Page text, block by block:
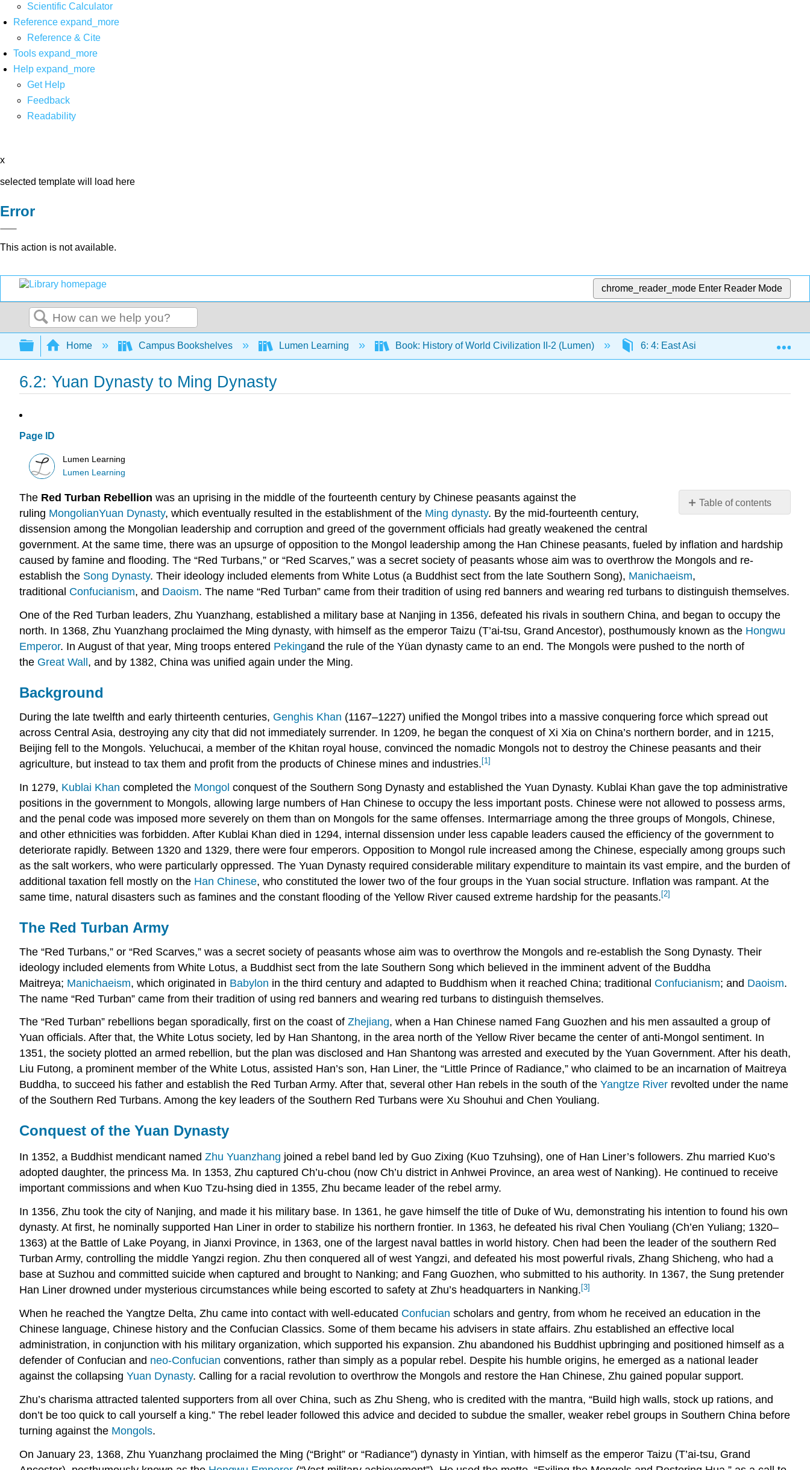
Scientific Calculator
Reference expand_more
Reference & Cite
Tools expand_more
Help expand_more
Get Help
Feedback
Readability
x
selected template will load here
Error
This action is not available.
chrome_reader_mode Enter Reader Mode
Search
Expand/collapse global hierarchy
Home Campus Bookshelves Lumen Learning Book: History of World Civilization II-2 (Lumen) 6: 4: East Asia 6.2: Yuan
6.2: Yuan Dynasty to Ming Dynasty
Page ID
Lumen Learning
Lumen Learning
Table of contents
Red
Turban
Conquest
the
Yuan
Dynasty
The Red Turban Rebellion was an uprising in the middle of the fourteenth century by Chinese peasants against the
ruling MongolianYuan Dynasty, which eventually resulted in the establishment of the Ming dynasty. By the mid-fourteenth century,
dissension among the Mongolian leadership and corruption and greed of the government officials had greatly weakened the central
government. At the same time, there was an upsurge of opposition to the Mongol leadership among the Han Chinese peasants, fueled by inflation and hardship
caused by famine and flooding. The “Red Turbans,” or “Red Scarves,” was a secret society of peasants whose aim was to overthrow the Mongols and re-
establish the Song Dynasty. Their ideology included elements from White Lotus (a Buddhist sect from the late Southern Song), Manichaeism,
traditional Confucianism, and Daoism. The name “Red Turban” came from their tradition of using red banners and wearing red turbans to distinguish themselves.
One of the Red Turban leaders, Zhu Yuanzhang, established a military base at Nanjing in 1356, defeated his rivals in southern China, and began to occupy the
north. In 1368, Zhu Yuanzhang proclaimed the Ming dynasty, with himself as the emperor Taizu (T’ai-tsu, Grand Ancestor), posthumously known as the Hongwu
Emperor. In August of that year, Ming troops entered Pekingand the rule of the Yüan dynasty came to an end. The Mongols were pushed to the north of
the Great Wall , and by 1382, China was unified again under the Ming.
Background
During the late twelfth and early thirteenth centuries, Genghis Khan (1167–1227) unified the Mongol tribes into a massive conquering force which spread out
across Central Asia, destroying any city that did not immediately surrender. In 1209, he began the conquest of Xi Xia on China’s northern border, and in 1215,
Beijing fell to the Mongols. Yeluchucai, a member of the Khitan royal house, convinced the nomadic Mongols not to destroy the Chinese peasants and their
agriculture, but instead to tax them and profit from the products of Chinese mines and industries. [1]
In 1279, Kublai Khan completed the Mongol conquest of the Southern Song Dynasty and established the Yuan Dynasty. Kublai Khan gave the top administrative
positions in the government to Mongols, allowing large numbers of Han Chinese to occupy the less important posts. Chinese were not allowed to possess arms,
and the penal code was imposed more severely on them than on Mongols for the same offenses. Intermarriage among the three groups of Mongols, Chinese,
and other ethnicities was forbidden. After Kublai Khan died in 1294, internal dissension under less capable leaders caused the efficiency of the government to
deteriorate rapidly. Between 1320 and 1329, there were four emperors. Opposition to Mongol rule increased among the Chinese, especially among groups such
as the salt workers, who were particularly oppressed. The Yuan Dynasty required considerable military expenditure to maintain its vast empire, and the burden of
additional taxation fell mostly on the Han Chinese, who constituted the lower two of the four groups in the Yuan social structure. Inflation was rampant. At the
same time, natural disasters such as famines and the constant flooding of the Yellow River caused extreme hardship for the peasants. [2]
The Red Turban Army
The “Red Turbans,” or “Red Scarves,” was a secret society of peasants whose aim was to overthrow the Mongols and re-establish the Song Dynasty. Their
ideology included elements from White Lotus, a Buddhist sect from the late Southern Song which believed in the imminent advent of the Buddha
Maitreya; Manichaeism, which originated in Babylon in the third century and adapted to Buddhism when it reached China; traditional Confucianism; and Daoism.
The name “Red Turban” came from their tradition of using red banners and wearing red turbans to distinguish themselves.
The “Red Turban” rebellions began sporadically, first on the coast of Zhejiang, when a Han Chinese named Fang Guozhen and his men assaulted a group of
Yuan officials. After that, the White Lotus society, led by Han Shantong, in the area north of the Yellow River became the center of anti-Mongol sentiment. In
1351, the society plotted an armed rebellion, but the plan was disclosed and Han Shantong was arrested and executed by the Yuan Government. After his death,
Liu Futong, a prominent member of the White Lotus, assisted Han’s son, Han Liner, the “Little Prince of Radiance,” who claimed to be an incarnation of Maitreya
Buddha, to succeed his father and establish the Red Turban Army. After that, several other Han rebels in the south of the Yangtze River revolted under the name
of the Southern Red Turbans. Among the key leaders of the Southern Red Turbans were Xu Shouhui and Chen Youliang.
Conquest of the Yuan Dynasty
In 1352, a Buddhist mendicant named Zhu Yuanzhang joined a rebel band led by Guo Zixing (Kuo Tzuhsing), one of Han Liner’s followers. Zhu married Kuo’s
adopted daughter, the princess Ma. In 1353, Zhu captured Ch’u-chou (now Ch’u district in Anhwei Province, an area west of Nanking). He continued to receive
important commissions and when Kuo Tzu-hsing died in 1355, Zhu became leader of the rebel army.
In 1356, Zhu took the city of Nanjing, and made it his military base. In 1361, he gave himself the title of Duke of Wu, demonstrating his intention to found his own
dynasty. At first, he nominally supported Han Liner in order to stabilize his northern frontier. In 1363, he defeated his rival Chen Youliang (Ch’en Yuliang; 1320–
1363) at the Battle of Lake Poyang, in Jianxi Province, in 1363, one of the largest naval battles in world history. Chen had been the leader of the southern Red
Turban Army, controlling the middle Yangzi region. Zhu then conquered all of west Yangzi, and defeated his most powerful rivals, Zhang Shicheng, who had a
base at Suzhou and committed suicide when captured and brought to Nanking; and Fang Guozhen, who submitted to his authority. In 1367, the Sung pretender
Han Liner drowned under mysterious circumstances while being escorted to safety at Zhu’s headquarters in Nanking.[3]
When he reached the Yangtze Delta, Zhu came into contact with well-educated Confucian scholars and gentry, from whom he received an education in the
Chinese language, Chinese history and the Confucian Classics. Some of them became his advisers in state affairs. Zhu established an effective local
administration, in conjunction with his military organization, which supported his expansion. Zhu abandoned his Buddhist upbringing and positioned himself as a
defender of Confucian and neo-Confucian conventions, rather than simply as a popular rebel. Despite his humble origins, he emerged as a national leader
against the collapsing Yuan Dynasty. Calling for a racial revolution to overthrow the Mongols and restore the Han Chinese, Zhu gained popular support.
Zhu’s charisma attracted talented supporters from all over China, such as Zhu Sheng, who is credited with the mantra, “Build high walls, stock up rations, and
don’t be too quick to call yourself a king.” The rebel leader followed this advice and decided to subdue the smaller, weaker rebel groups in Southern China before
turning against the Mongols.
On January 23, 1368, Zhu Yuanzhang proclaimed the Ming (“Bright” or “Radiance”) dynasty in Yintian, with himself as the emperor Taizu (T’ai-tsu, Grand